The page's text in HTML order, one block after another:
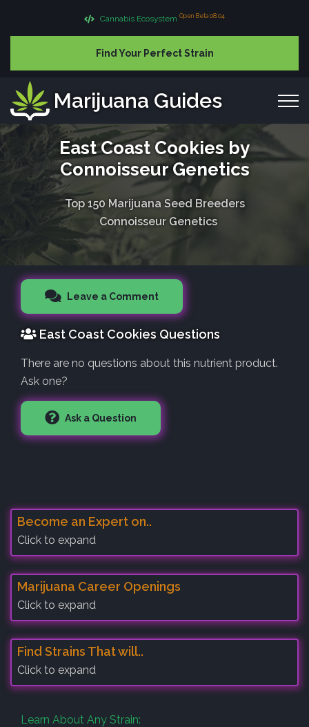
Cannabis Ecosystem Open Beta 08.04
Find Your Perfect Strain
Marijuana Guides
East Coast Cookies by
Connoisseur Genetics
Top 150 Marijuana Seed Breeders
Connoisseur Genetics
Leave a Comment
East Coast Cookies Questions
There are no questions about this nutrient product.
Ask one?
Ask a Question
Become an Expert on..
Click to expand
Marijuana Career Openings
Click to expand
Find Strains That will..
Click to expand
Learn About Any Strain: